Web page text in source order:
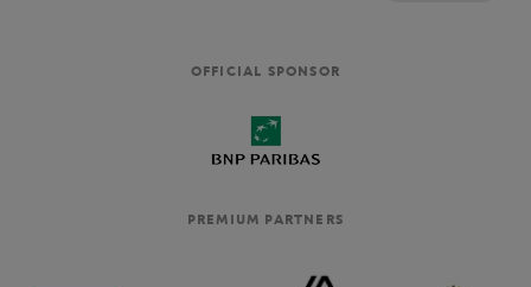
OFFICIAL SPONSOR
PREMIUM PARTNERS